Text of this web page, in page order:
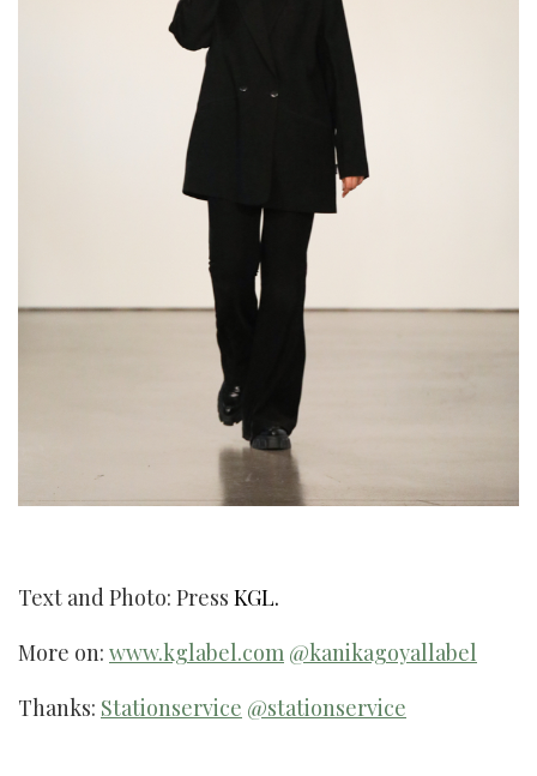
Text and Photo: Press KGL.
More on: www.kglabel.com @kanikagoyallabel
Thanks: Stationservice @stationservice